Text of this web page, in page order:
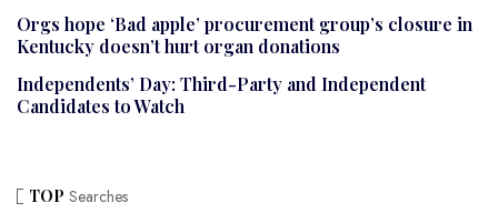
Orgs hope ‘Bad apple’ procurement group’s closure in
Kentucky doesn’t hurt organ donations
Independents’ Day: Third-Party and Independent
Candidates to Watch
TOP Searches